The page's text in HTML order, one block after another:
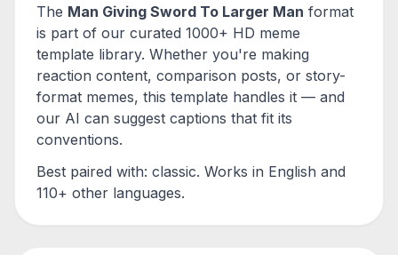
The Man Giving Sword To Larger Man format
is part of our curated 1000+ HD meme
template library. Whether you're making
reaction content, comparison posts, or story-
format memes, this template handles it — and
our AI can suggest captions that fit its
conventions.
Best paired with: classic. Works in English and
110+ other languages.